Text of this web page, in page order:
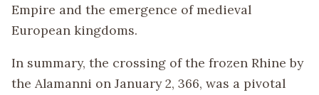
Empire and the emergence of medieval
European kingdoms.
In summary, the crossing of the frozen Rhine by
the Alamanni on January 2, 366, was a pivotal